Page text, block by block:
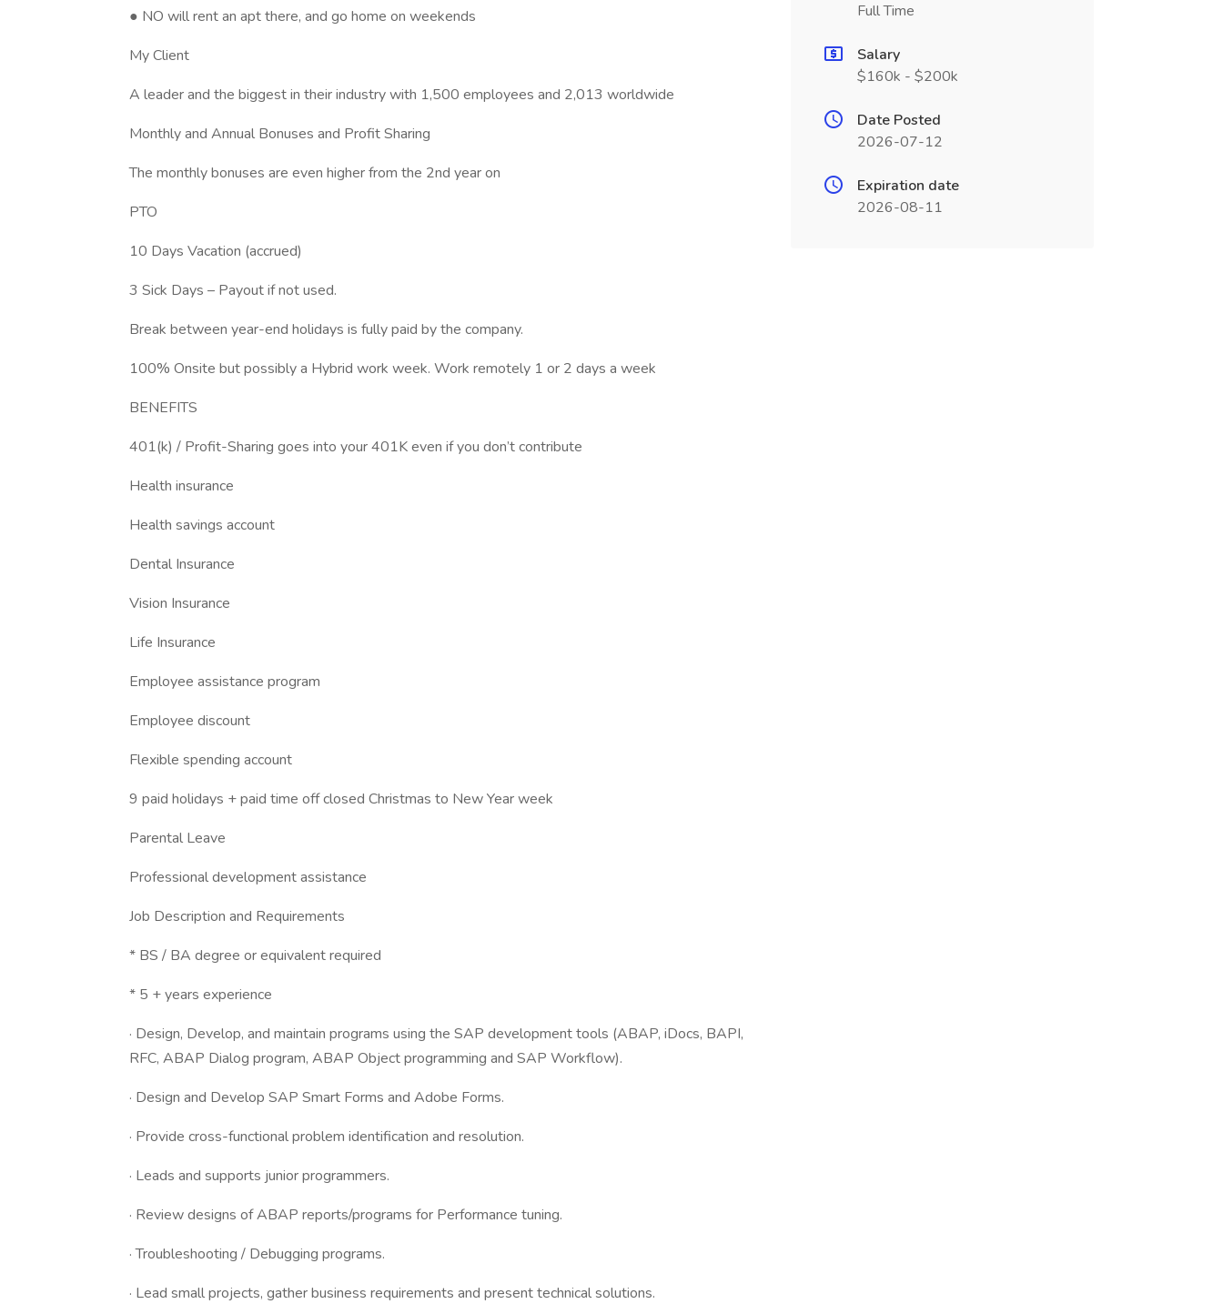
● NO will rent an apt there, and go home on weekends
My Client
A leader and the biggest in their industry with 1,500 employees and 2,013 worldwide
Monthly and Annual Bonuses and Profit Sharing
The monthly bonuses are even higher from the 2nd year on
PTO
10 Days Vacation (accrued)
3 Sick Days – Payout if not used.
Break between year-end holidays is fully paid by the company.
100% Onsite but possibly a Hybrid work week. Work remotely 1 or 2 days a week
BENEFITS
401(k) / Profit-Sharing goes into your 401K even if you don’t contribute
Health insurance
Health savings account
Dental Insurance
Vision Insurance
Life Insurance
Employee assistance program
Employee discount
Flexible spending account
9 paid holidays + paid time off closed Christmas to New Year week
Parental Leave
Professional development assistance
Job Description and Requirements
* BS / BA degree or equivalent required
* 5 + years experience
· Design, Develop, and maintain programs using the SAP development tools (ABAP, iDocs, BAPI,
RFC, ABAP Dialog program, ABAP Object programming and SAP Workflow).
· Design and Develop SAP Smart Forms and Adobe Forms.
· Provide cross-functional problem identification and resolution.
· Leads and supports junior programmers.
· Review designs of ABAP reports/programs for Performance tuning.
· Troubleshooting / Debugging programs.
· Lead small projects, gather business requirements and present technical solutions.
Full Time
Salary
$160k - $200k
Date Posted
2026-07-12
Expiration date
2026-08-11